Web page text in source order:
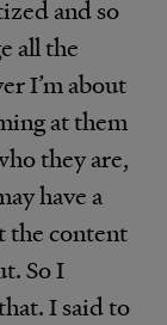
and so
all the
I’m about
at them
they are,
have a
the content
So I
I said to